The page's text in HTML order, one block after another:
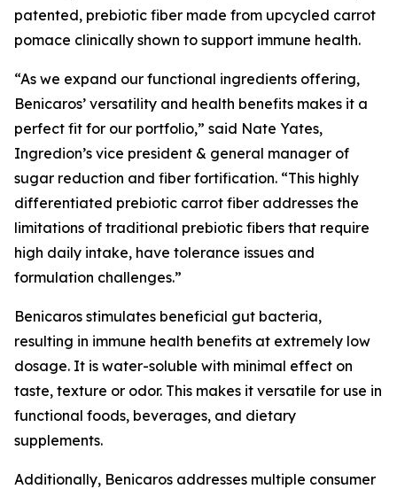
patented, prebiotic fiber made from upcycled carrot
pomace clinically shown to support immune health.
“As we expand our functional ingredients offering,
Benicaros’ versatility and health benefits makes it a
perfect fit for our portfolio,” said Nate Yates,
Ingredion’s vice president & general manager of
sugar reduction and fiber fortification. “This highly
differentiated prebiotic carrot fiber addresses the
limitations of traditional prebiotic fibers that require
high daily intake, have tolerance issues and
formulation challenges.”
Benicaros stimulates beneficial gut bacteria,
resulting in immune health benefits at extremely low
dosage. It is water-soluble with minimal effect on
taste, texture or odor. This makes it versatile for use in
functional foods, beverages, and dietary
supplements.
Additionally, Benicaros addresses multiple consumer